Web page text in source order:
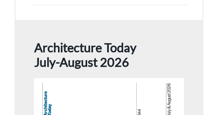
Architecture Today
July-August 2026